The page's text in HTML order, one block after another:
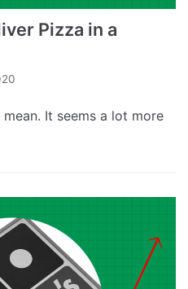
Pizza in a
It seems a lot more